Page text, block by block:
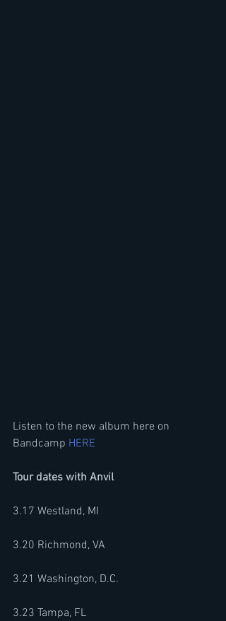
Listen to the new album here on
Bandcamp HERE
Tour dates with Anvil
3.17 Westland, MI
3.20 Richmond, VA
3.21 Washington, D.C.
3.23 Tampa, FL